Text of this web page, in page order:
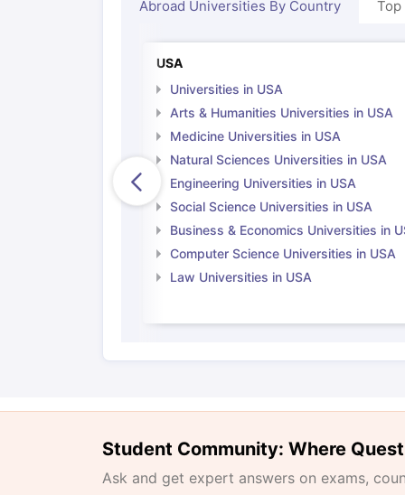
Abroad Universities By Country Top
USA
Universities in USA
Arts & Humanities Universities in USA
Medicine Universities in USA
Natural Sciences Universities in USA
Engineering Universities in USA
Social Science Universities in USA
Business & Economics Universities in
Computer Science Universities in USA
Law Universities in USA
Student Community: Where
Ask and get expert answers on exams,